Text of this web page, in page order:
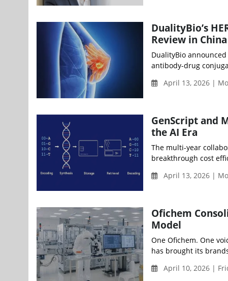
DualityBio’s
Review in China
DualityBio
antibody-drug
April 13, 2026 |
GenScript and
the AI Era
The multi-year
breakthrough cost
April 13, 2026 |
Ofichem
Model
One Ofichem. One
has brought its
April 10, 2026 |